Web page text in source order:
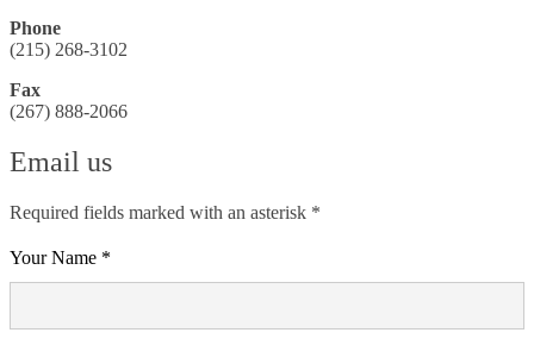
Phone
(215) 268-3102
Fax
(267) 888-2066
Email us
Required fields marked with an asterisk *
Your Name *